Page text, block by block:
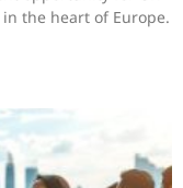
the heart of Europe.